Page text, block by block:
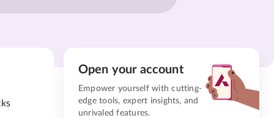
Open your account
Empower yourself with cutting-
edge tools, expert insights, and
unrivaled features.